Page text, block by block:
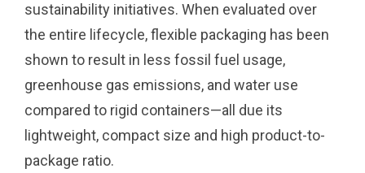
sustainability initiatives. When evaluated over
the entire lifecycle, flexible packaging has been
shown to result in less fossil fuel usage,
greenhouse gas emissions, and water use
compared to rigid containers—all due its
lightweight, compact size and high product-to-
package ratio.